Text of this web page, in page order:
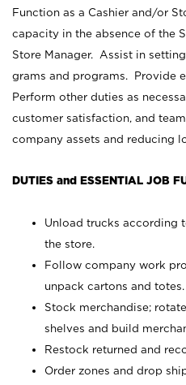
Function as a Cashier and/or
capacity in the absence of the
Store Manager. Assist in
grams and programs. Provide
Perform other duties as
customer satisfaction, and
company assets and reducing
DUTIES and ESSENTIAL JOB
Unload trucks according
the store.
Follow company work
unpack cartons and totes.
Stock merchandise;
shelves and build
Restock returned and
Order zones and drop